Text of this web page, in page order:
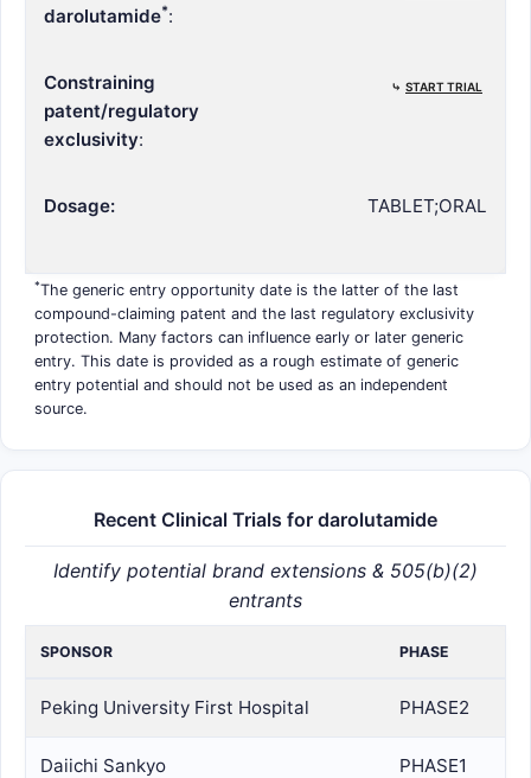
darolutamide*:
Constraining
patent/regulatory
exclusivity:
⤷ START TRIAL
Dosage: TABLET;ORAL
*The generic entry opportunity date is the latter of the last
compound-claiming patent and the last regulatory exclusivity
protection. Many factors can influence early or later generic
entry. This date is provided as a rough estimate of generic
entry potential and should not be used as an independent
source.
Recent Clinical Trials for darolutamide
Identify potential brand extensions & 505(b)(2)
entrants
SPONSOR PHASE
Peking University First Hospital PHASE2
Daiichi Sankyo PHASE1